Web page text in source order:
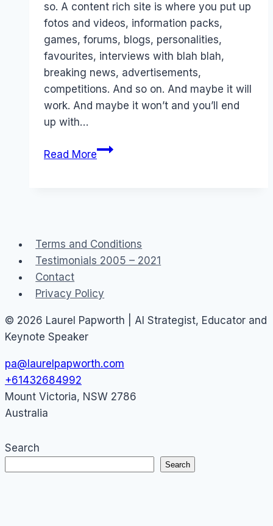
so. A content rich site is where you put up
fotos and videos, information packs,
games, forums, blogs, personalities,
favourites, interviews with blah blah,
breaking news, advertisements,
competitions. And so on. And maybe it will
work. And maybe it won’t and you’ll end
up with…
Read MoreMyth
Terms and Conditions
Testimonials 2005 – 2021
Contact
Privacy Policy
© 2026 Laurel Papworth | AI Strategist, Educator and
Keynote Speaker
pa@laurelpapworth.com
+61432684992
Mount Victoria, NSW 2786
Australia
Search
Search